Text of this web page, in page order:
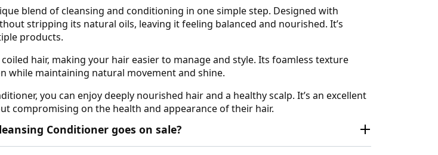
blend of cleansing and conditioning in one simple step. Designed with
stripping its natural oils, leaving it feeling balanced and nourished. It’s
products.
hair, making your hair easier to manage and style. Its foamless texture
while maintaining natural movement and shine.
you can enjoy deeply nourished hair and a healthy scalp. It’s an excellent
compromising on the health and appearance of their hair.
Conditioner goes on sale?